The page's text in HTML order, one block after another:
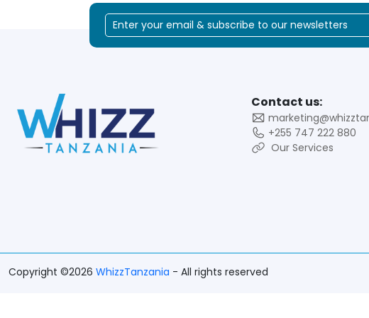
Contact us:
+255 747 222 880
Our Services
Copyright ©2026 WhizzTanzania - All rights reserved